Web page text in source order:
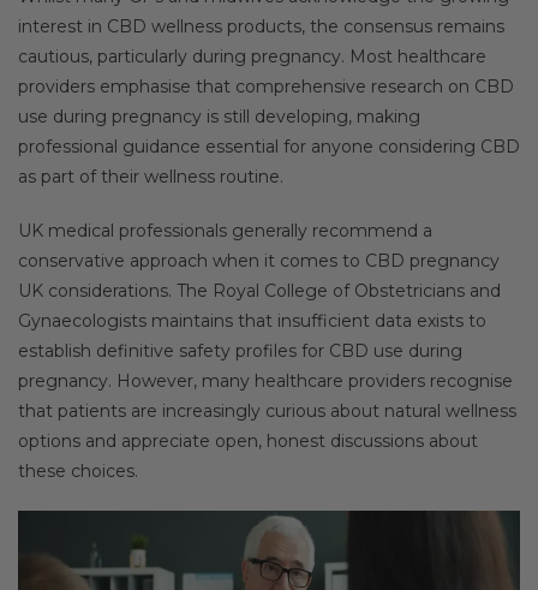
interest in CBD wellness products, the consensus remains
cautious, particularly during pregnancy. Most healthcare
providers emphasise that comprehensive research on CBD
use during pregnancy is still developing, making
professional guidance essential for anyone considering CBD
as part of their wellness routine.
UK medical professionals generally recommend a
conservative approach when it comes to CBD pregnancy
UK considerations. The Royal College of Obstetricians and
Gynaecologists maintains that insufficient data exists to
establish definitive safety profiles for CBD use during
pregnancy. However, many healthcare providers recognise
that patients are increasingly curious about natural wellness
options and appreciate open, honest discussions about
these choices.